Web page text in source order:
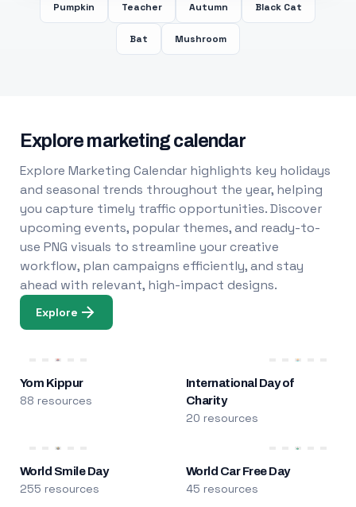
Pumpkin Teacher Autumn Black Cat
Bat Mushroom
Explore marketing calendar
Explore Marketing Calendar highlights key holidays
and seasonal trends throughout the year, helping
you capture timely traffic opportunities. Discover
upcoming events, popular themes, and ready-to-
use PNG visuals to streamline your creative
workflow, plan campaigns efficiently, and stay
ahead with relevant, high-impact designs.
Explore
Yom Kippur
88 resources
International Day of
Charity
20 resources
World Smile Day
255 resources
World Car Free Day
45 resources